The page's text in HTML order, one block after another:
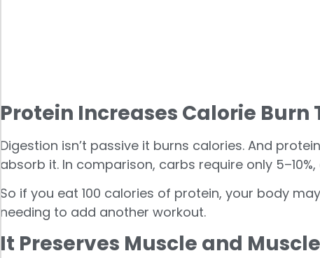
Protein Increases Calorie Burn
Digestion isn’t passive it burns calories. And
absorb it. In comparison, carbs require only
So if you eat 100 calories of protein, your body
needing to add another workout.
It Preserves Muscle and